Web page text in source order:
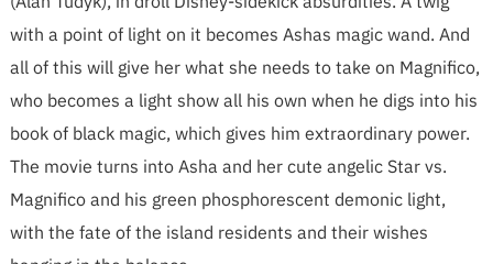
with a point of light on it becomes Ashas magic wand. And
all of this will give her what she needs to take on Magnifico,
who becomes a light show all his own when he digs into his
book of black magic, which gives him extraordinary power.
The movie turns into Asha and her cute angelic Star vs.
Magnifico and his green phosphorescent demonic light,
with the fate of the island residents and their wishes